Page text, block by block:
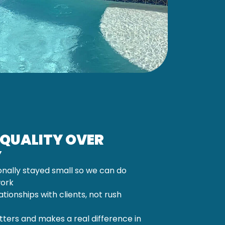
OVER
stayed small so we can do
with clients, not rush
and makes a real difference in